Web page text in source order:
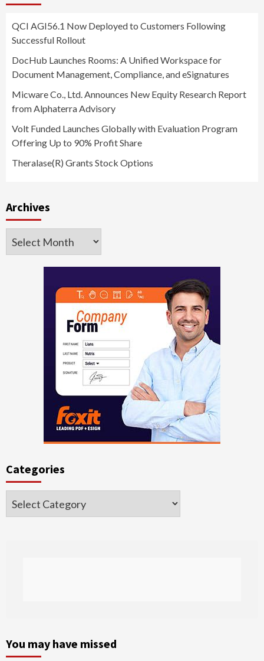
QCI AGI56.1 Now Deployed to Customers Following
Successful Rollout
DocHub Launches Rooms: A Unified Workspace for
Document Management, Compliance, and eSignatures
Micware Co., Ltd. Announces New Equity Research Report
from Alphaterra Advisory
Volt Funded Launches Globally with Evaluation Program
Offering Up to 90% Profit Share
Theralase(R) Grants Stock Options
Archives
Archives
Categories
Categories
You may have missed